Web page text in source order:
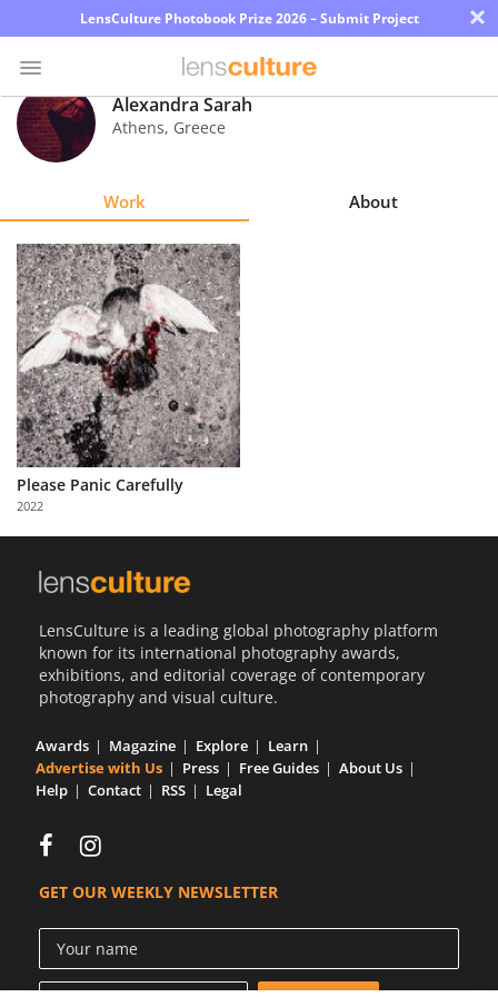
LensCulture Photobook Prize 2026 – Submit Project ×
Photo
Contest
Explore
Learn
About
Us
Partner
with
Us
Alexandra Sarah
Athens, Greece
Work About
Please Panic Carefully
2022
LensCulture is a leading global photography platform
known for its international photography awards,
exhibitions, and editorial coverage of contemporary
photography and visual culture.
Awards Magazine Explore
Learn
Advertise with Us
Press Free Guides
About Us
Help
Contact RSS Legal
GET OUR WEEKLY NEWSLETTER